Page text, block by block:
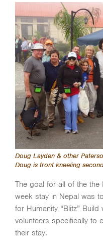
Doug Layden & other
Doug is front kneeling
The goal for all of the the
week stay in Nepal was
for Humanity “Blitz”
volunteers specifically to
their stay.